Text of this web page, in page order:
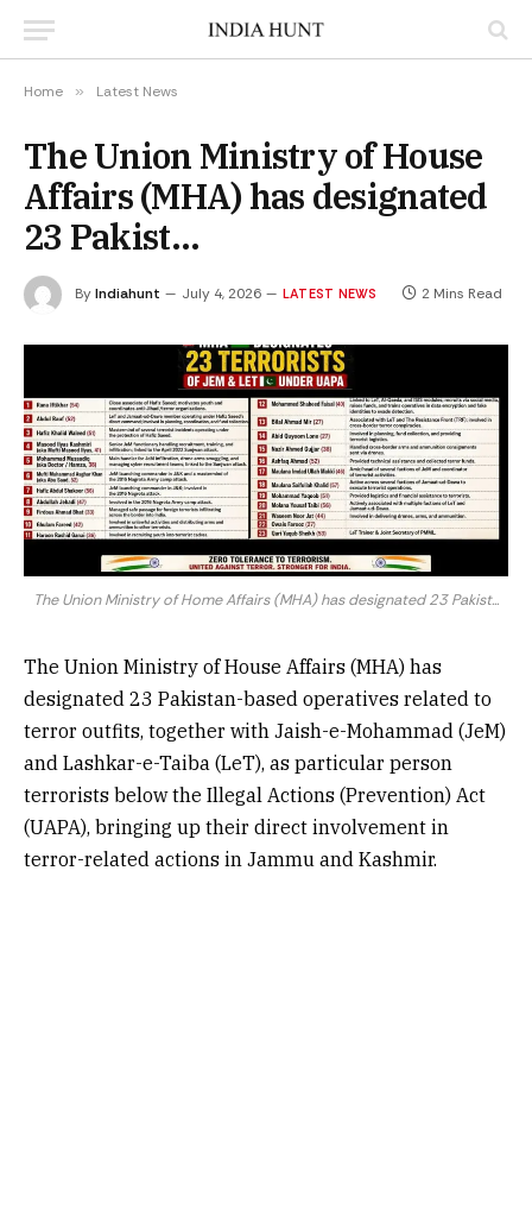
Home » Latest News
The Union Ministry of House
Affairs (MHA) has designated
23 Pakist…
ByIndiahunt July 4, 2026 LATEST NEWS 2 Mins Read
The Union Ministry of Home Affairs (MHA) has designated 23 Pakist...
The Union Ministry of House Affairs (MHA) has
designated 23 Pakistan-based operatives related to
terror outfits, together with Jaish-e-Mohammad (JeM)
and Lashkar-e-Taiba (LeT), as particular person
terrorists below the Illegal Actions (Prevention) Act
(UAPA), bringing up their direct involvement in
terror-related actions in Jammu and Kashmir.